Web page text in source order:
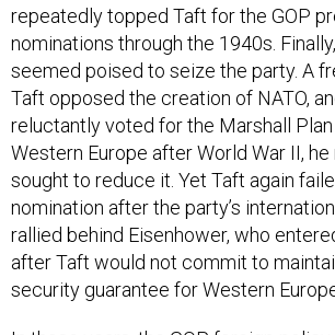
repeatedly topped Taft for the GOP
nominations through the 1940s.
seemed poised to seize the party. A
Taft opposed the creation of NATO,
reluctantly voted for the Marshall
Western Europe after World War II,
sought to reduce it. Yet Taft again
nomination after the party’s
rallied behind Eisenhower, who
after Taft would not commit to
security guarantee for Western